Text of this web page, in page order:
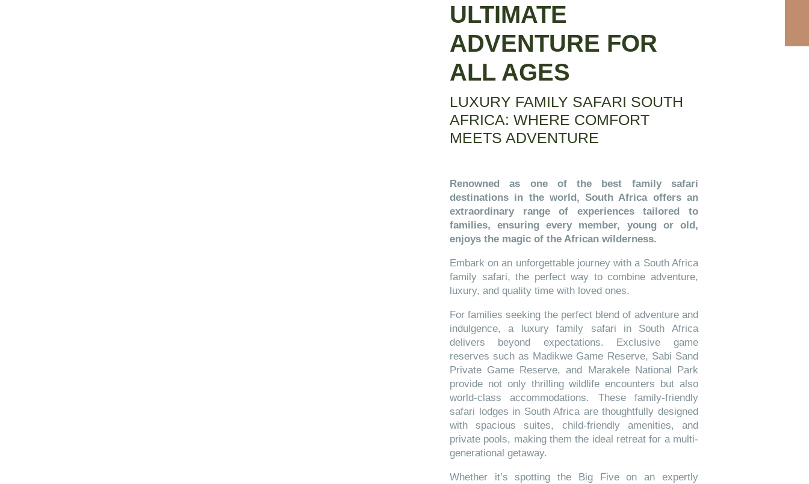
ULTIMATE
ADVENTURE FOR
ALL AGES
LUXURY FAMILY SAFARI SOUTH
AFRICA: WHERE COMFORT
MEETS ADVENTURE
Renowned as one of the best family safari
destinations in the world, South Africa offers an
extraordinary range of experiences tailored to
families, ensuring every member, young or old,
enjoys the magic of the African wilderness.
Embark on an unforgettable journey with a South Africa
family safari, the perfect way to combine adventure,
luxury, and quality time with loved ones.
For families seeking the perfect blend of adventure and
indulgence, a luxury family safari in South Africa
delivers beyond expectations. Exclusive game
reserves such as Madikwe Game Reserve, Sabi Sand
Private Game Reserve, and Marakele National Park
provide not only thrilling wildlife encounters but also
world-class accommodations. These family-friendly
safari lodges in South Africa are thoughtfully designed
with spacious suites, child-friendly amenities, and
private pools, making them the ideal retreat for a multi-
generational getaway.
Whether it’s spotting the Big Five on an expertly